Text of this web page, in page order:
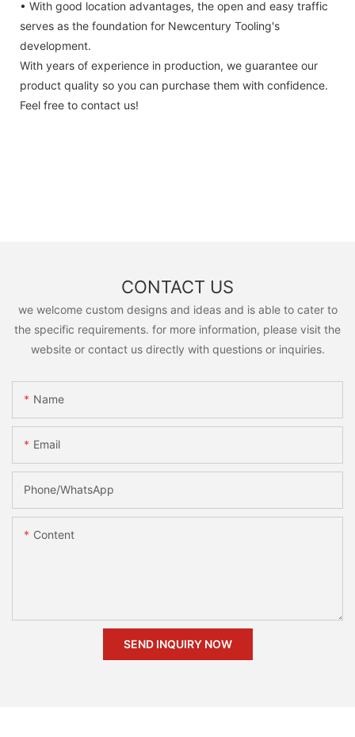
• With good location advantages, the open and easy traffic
serves as the foundation for Newcentury Tooling's
development.
With years of experience in production, we guarantee our
product quality so you can purchase them with confidence.
Feel free to contact us!
CONTACT US
we welcome custom designs and ideas and is able to cater to
the specific requirements. for more information, please visit the
website or contact us directly with questions or inquiries.
Name
Email
Phone/whatsApp
Content
SEND INQUIRY NOW